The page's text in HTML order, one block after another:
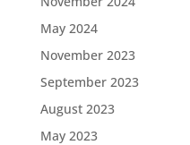
May 2024
November 2023
September 2023
August 2023
May 2023